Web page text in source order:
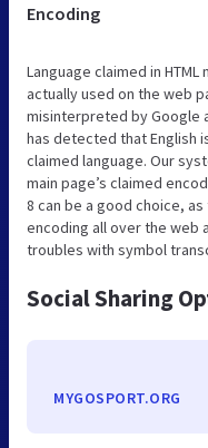
Encoding
Language claimed in
actually used on the web
misinterpreted by Google
has detected that English
claimed language. Our
main page’s claimed
8 can be a good choice,
encoding all over the web
troubles with symbol
Social Sharing
MYGOSPORT.ORG